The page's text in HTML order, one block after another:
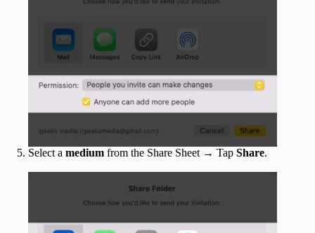
Select a medium from the Share Sheet → Tap Share.